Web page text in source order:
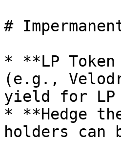
#
* **LP
(e.g.,
yield for LP
* **Hedge
holders can